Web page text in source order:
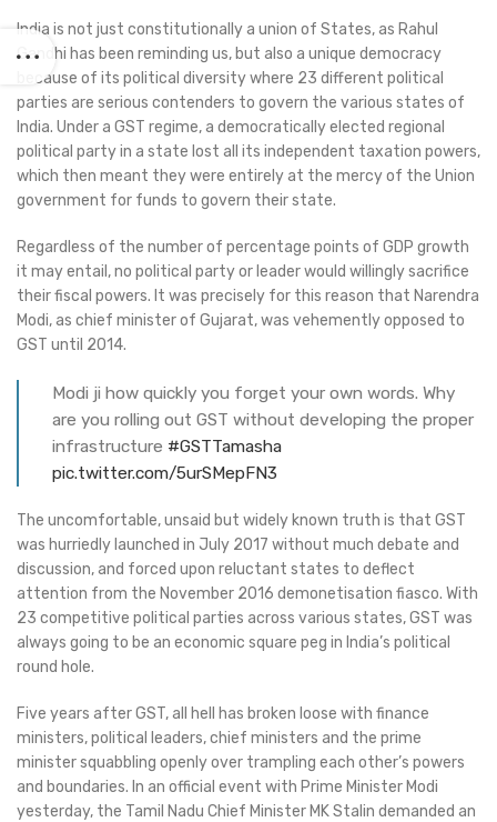
India is not just constitutionally a union of States, as Rahul
Gandhi has been reminding us, but also a unique democracy
because of its political diversity where 23 different political
parties are serious contenders to govern the various states of
India. Under a GST regime, a democratically elected regional
political party in a state lost all its independent taxation powers,
which then meant they were entirely at the mercy of the Union
government for funds to govern their state.
Regardless of the number of percentage points of GDP growth
it may entail, no political party or leader would willingly sacrifice
their fiscal powers. It was precisely for this reason that Narendra
Modi, as chief minister of Gujarat, was vehemently opposed to
GST until 2014.
Modi ji how quickly you forget your own words. Why
are you rolling out GST without developing the proper
infrastructure #GSTTamasha
pic.twitter.com/5urSMepFN3
The uncomfortable, unsaid but widely known truth is that GST
was hurriedly launched in July 2017 without much debate and
discussion, and forced upon reluctant states to deflect
attention from the November 2016 demonetisation fiasco. With
23 competitive political parties across various states, GST was
always going to be an economic square peg in India’s political
round hole.
Five years after GST, all hell has broken loose with finance
ministers, political leaders, chief ministers and the prime
minister squabbling openly over trampling each other’s powers
and boundaries. In an official event with Prime Minister Modi
yesterday, the Tamil Nadu Chief Minister MK Stalin demanded an